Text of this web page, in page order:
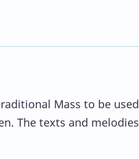
Mass to be used
The texts and melodies